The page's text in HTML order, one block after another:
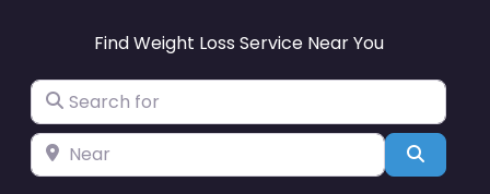
Find Weight Loss Service Near You
Search for
Near Search